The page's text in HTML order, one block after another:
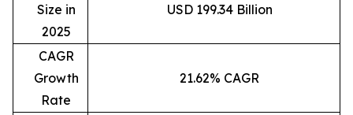
Size in
2025
USD 199.34 Billion
CAGR
Growth
Rate
21.62% CAGR